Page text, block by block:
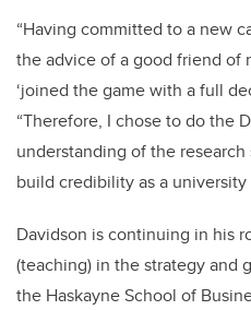
“Having committed to a new
the advice of a good friend of
‘joined the game with a full
“Therefore, I chose to do the
understanding of the
build credibility as a university
Davidson is continuing in his
(teaching) in the strategy and
the Haskayne School of